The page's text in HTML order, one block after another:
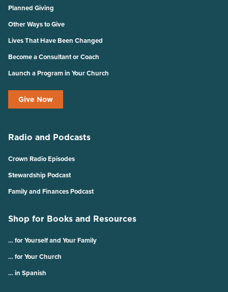
Planned Giving
Other Ways to Give
Lives That Have Been Changed
Become a Consultant or Coach
Launch a Program in Your Church
Give Now
Radio and Podcasts
Crown Radio Episodes
Stewardship Podcast
Family and Finances Podcast
Shop for Books and Resources
… for Yourself and Your Family
… for Your Church
… in Spanish